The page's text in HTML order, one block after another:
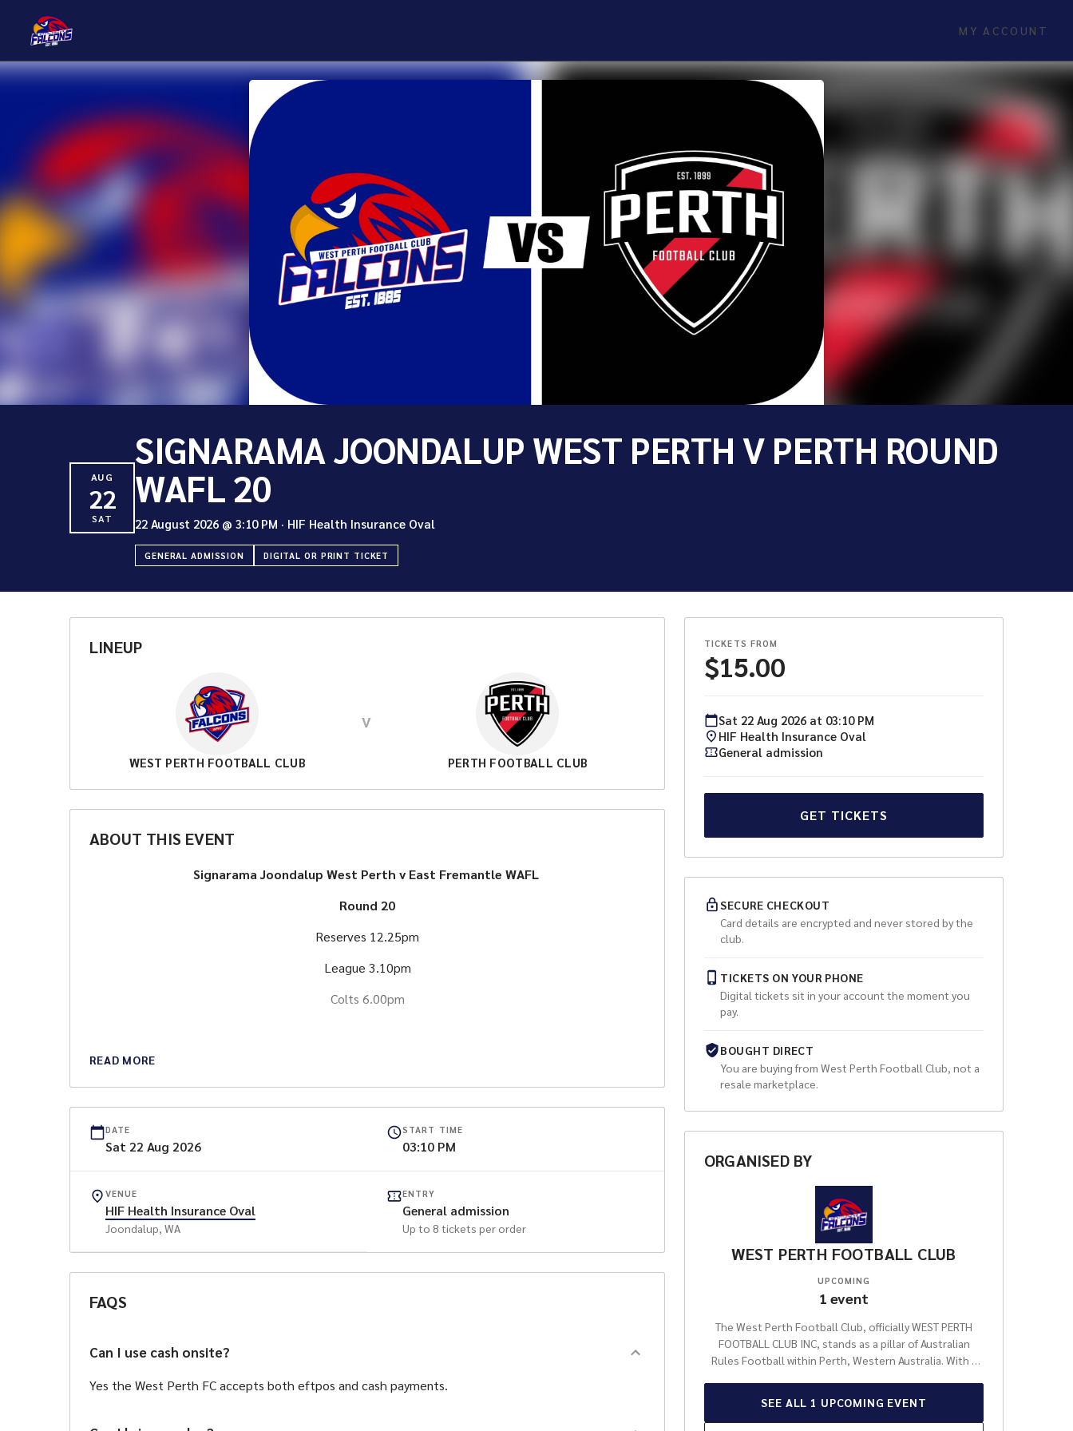
MY ACCOUNT
AUG
22
SAT
SIGNARAMA JOONDALUP WEST PERTH V PERTH ROUND
WAFL 20
22 August 2026 @ 3:10 PM · HIF Health Insurance Oval
GENERAL ADMISSION DIGITAL OR PRINT TICKET
LINEUP
WEST PERTH FOOTBALL CLUB
V
PERTH FOOTBALL CLUB
ABOUT THIS EVENT
Signarama Joondalup West Perth v East Fremantle WAFL
Round 20
Reserves 12.25pm
League 3.10pm
Colts 6.00pm
Sports Bar in the Falcons Nest showing live AFL games
Freddy the Falcon, Face paint, Ice Cream Van, Coffee Van, Live Music after the League game in the
Falcons Nest
This game is proudly sponsored by Singarama Joondalup
READ MORE
DATE
Sat 22 Aug 2026
START TIME
03:10 PM
VENUE
HIF Health Insurance Oval
Joondalup, WA
ENTRY
General admission
Up to 8 tickets per order
FAQS
Can I use cash onsite?
Yes the West Perth FC accepts both eftpos and cash payments.
TICKETS FROM
$15.00
Sat 22 Aug 2026 at 03:10 PM
HIF Health Insurance Oval
General admission
GET TICKETS
SECURE CHECKOUT
Card details are encrypted and never stored by the
club.
TICKETS ON YOUR PHONE
Digital tickets sit in your account the moment you
pay.
BOUGHT DIRECT
You are buying from West Perth Football Club, not a
resale marketplace.
ORGANISEDBY
WEST PERTH FOOTBALL CLUB
UPCOMING
1 event
The West Perth Football Club, officially WEST PERTH
FOOTBALL CLUB INC, stands as a pillar of Australian
Rules Football within Perth, Western Australia. With a
distinguishing itself as one of the most respected and
successful entities in the fiercely competitive West
SEE ALL 1 UPCOMING EVENT